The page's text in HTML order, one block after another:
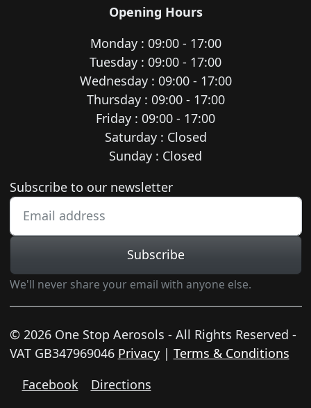
Opening Hours
Monday : 09:00 - 17:00
Tuesday : 09:00 - 17:00
Wednesday : 09:00 - 17:00
Thursday : 09:00 - 17:00
Friday : 09:00 - 17:00
Saturday : Closed
Sunday : Closed
Newsletter subscription
Subscribe to our newsletter
Subscribe
We'll never share your email with anyone else.
© 2026 One Stop Aerosols - All Rights Reserved -
VAT GB347969046 Privacy| Terms & Conditions
Facebook
Directions